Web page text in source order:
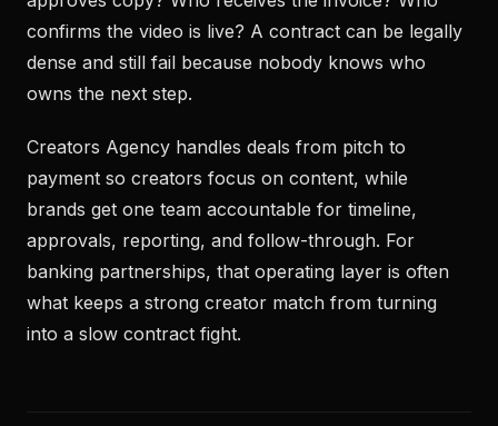
confirms the video is live? A contract can be legally
dense and still fail because nobody knows who
owns the next step.
Creators Agency handles deals from pitch to
payment so creators focus on content, while
brands get one team accountable for timeline,
approvals, reporting, and follow-through. For
banking partnerships, that operating layer is often
what keeps a strong creator match from turning
into a slow contract fight.